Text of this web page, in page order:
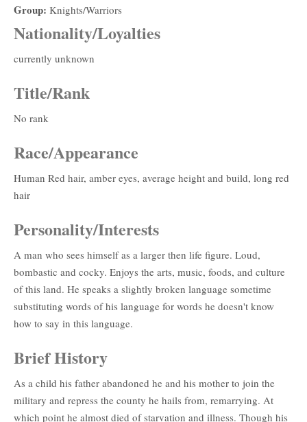
Group: Knights/Warriors
Nationality/Loyalties
currently unknown
Title/Rank
No rank
Race/Appearance
Human Red hair, amber eyes, average height and build, long red
hair
Personality/Interests
A man who sees himself as a larger then life figure. Loud,
bombastic and cocky. Enjoys the arts, music, foods, and culture
of this land. He speaks a slightly broken language sometime
substituting words of his language for words he doesn't know
how to say in this language.
Brief History
As a child his father abandoned he and his mother to join the
military and repress the county he hails from, remarrying. At
which point he almost died of starvation and illness. Though his